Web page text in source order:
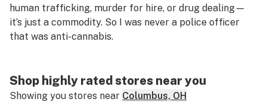
human trafficking, murder for hire, or drug dealing—
it’s just a commodity. So I was never a police officer
that was anti-cannabis.
Shop highly rated stores near you
Showing you stores near Columbus, OH